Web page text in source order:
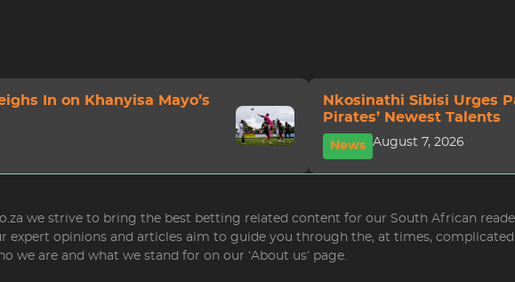
In on Khanyisa Mayo’s
Nkosinathi Sibisi Urges
Pirates’ Newest Talents
News August 7, 2026
we strive to bring the best betting related content for our South African
expert opinions and articles aim to guide you through the, at times,
we are and what we stand for on our ‘About us’ page.